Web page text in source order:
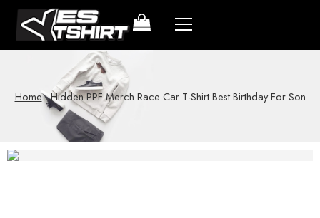
Home-Hidden PPF Merch Race Car T-Shirt Best Birthday For Son